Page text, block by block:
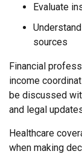
Evaluate
sources
Financial
income
be discussed
and legal
Healthcare
when making